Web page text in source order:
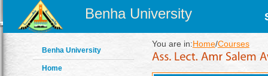
Benha University
Benha University
Home
You are in:Home/Courses